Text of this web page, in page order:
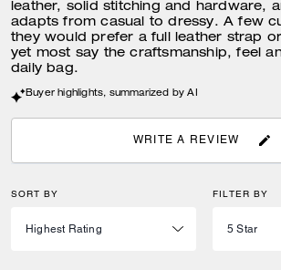
leather, solid stitching and hardware,
adapts from casual to dressy. A few
they would prefer a full leather strap
yet most say the craftsmanship, feel
daily bag.
Buyer highlights, summarized by AI
WRITE A REVIEW
SORT BY FILTER BY